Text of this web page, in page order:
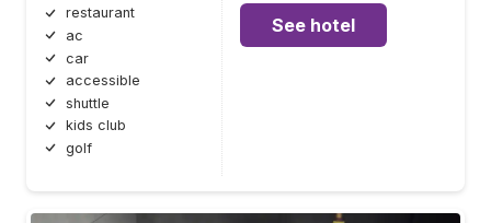
restaurant
ac
car
accessible
shuttle
kids club
golf
See hotel